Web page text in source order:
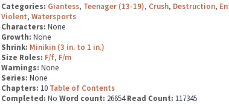
Categories: Giantess, Teenager (13-19), Crush, Destruction,
Violent, Watersports
Characters: None
Growth: None
Shrink: Minikin (3 in. to 1 in.)
Size Roles: F/f, F/m
Warnings: None
Series: None
Chapters: 10 Table of Contents
Completed: No Word count: 26654Read Count: 117345